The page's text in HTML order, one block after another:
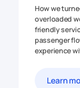
How we
overloaded
friendly
passenger
experience
Learn